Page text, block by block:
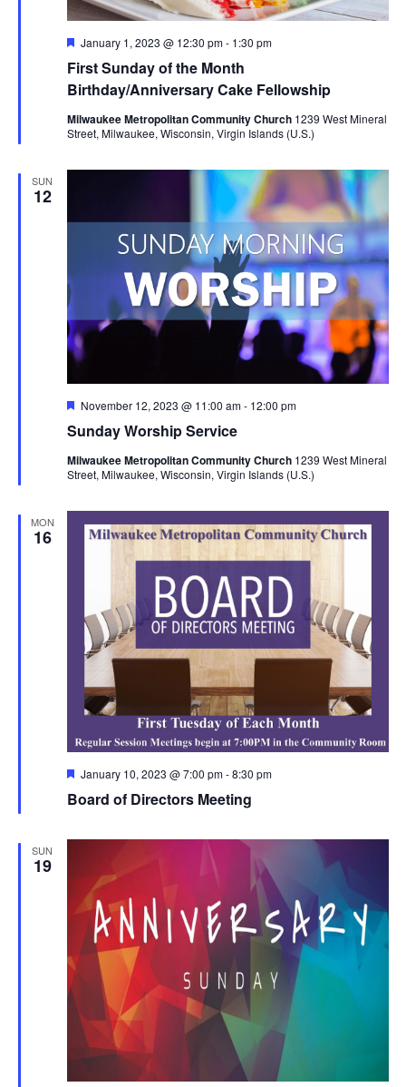
First Sunday of the Month
Birthday/Anniversary Cake Fellowship
Featured
January 1, 2023 @ 12:30 pm- 1:30 pm
Milwaukee Metropolitan Community Church 1239 West Mineral
Street, Milwaukee, Wisconsin, Virgin Islands (U.S.)
SUN
12
Sunday Worship Service
Featured
November 12, 2023 @ 11:00 am- 12:00 pm
Milwaukee Metropolitan Community Church 1239 West Mineral
Street, Milwaukee, Wisconsin, Virgin Islands (U.S.)
MON
16
Board of Directors Meeting
Featured
January 10, 2023 @ 7:00 pm-8:30 pm
SUN
19